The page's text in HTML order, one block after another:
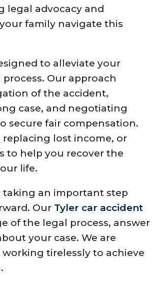
legal advocacy and
family navigate this
to alleviate your
Our approach
of the accident,
case, and negotiating
secure fair compensation.
replacing lost income, or
to help you recover the
life.
taking an important step
Our Tyler car accident
of the legal process, answer
your case. We are
tirelessly to achieve